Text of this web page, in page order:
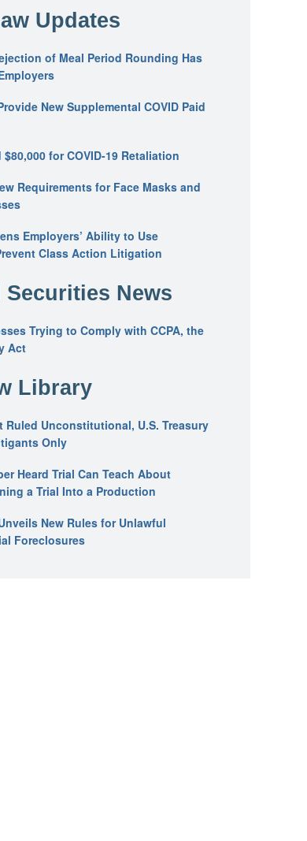
Updates
of Meal Period Rounding Has
New Supplemental COVID Paid
for COVID-19 Retaliation
Requirements for Face Masks and
Employers’ Ability to Use
Class Action Litigation
News
Trying to Comply with CCPA, the
Act
Library
Ruled Unconstitutional, U.S. Treasury
Only
Heard Trial Can Teach About
a Trial Into a Production
New Rules for Unlawful
Foreclosures